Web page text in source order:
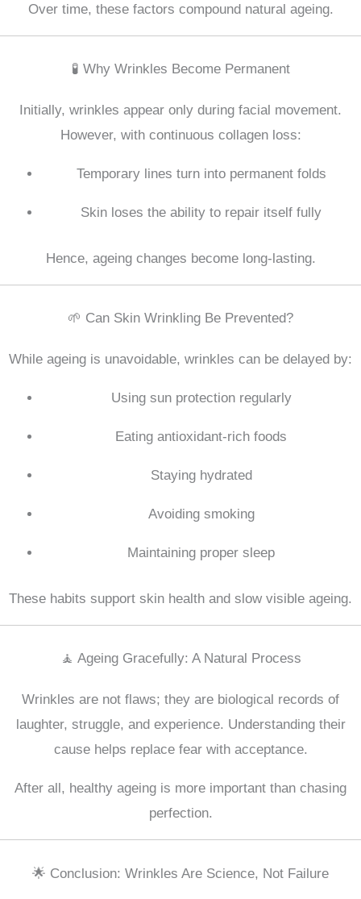
Over time, these factors compound natural ageing.
🧪 Why Wrinkles Become Permanent
Initially, wrinkles appear only during facial movement.
However, with continuous collagen loss:
Temporary lines turn into permanent folds
Skin loses the ability to repair itself fully
Hence, ageing changes become long-lasting.
🌱 Can Skin Wrinkling Be Prevented?
While ageing is unavoidable, wrinkles can be delayed by:
Using sun protection regularly
Eating antioxidant-rich foods
Staying hydrated
Avoiding smoking
Maintaining proper sleep
These habits support skin health and slow visible ageing.
🧘 Ageing Gracefully: A Natural Process
Wrinkles are not flaws; they are biological records of
laughter, struggle, and experience. Understanding their
cause helps replace fear with acceptance.
After all, healthy ageing is more important than chasing
perfection.
🌟 Conclusion: Wrinkles Are Science, Not Failure